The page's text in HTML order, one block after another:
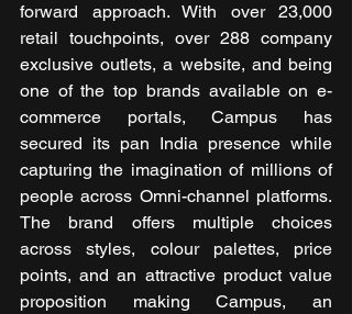
forward approach. With over 23,000
retail touchpoints, over 288 company
exclusive outlets, a website, and being
one of the top brands available on e-
commerce portals, Campus has
secured its pan India presence while
capturing the imagination of millions of
people across Omni-channel platforms.
The brand offers multiple choices
across styles, colour palettes, price
points, and an attractive product value
proposition making Campus, an